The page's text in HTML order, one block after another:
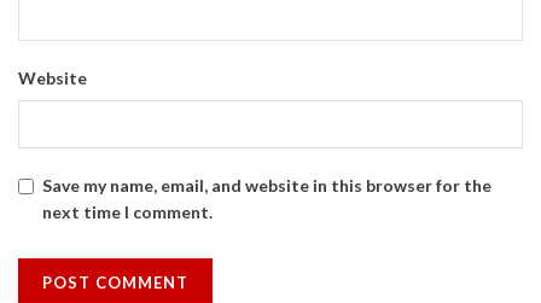
Website
Save my name, email, and website in this browser for the
next time I comment.